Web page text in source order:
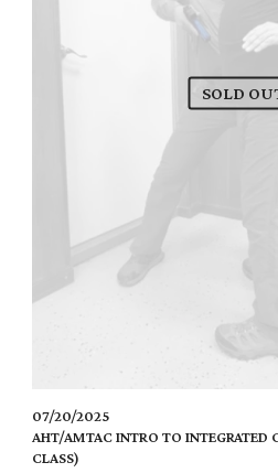
SOLD
07/20/2025
AHT/AMTAC INTRO TO INTEGRATED
CLASS)